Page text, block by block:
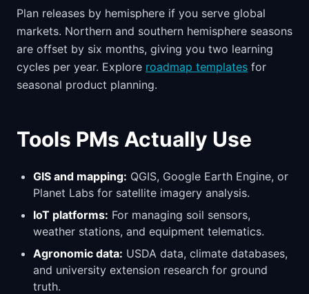
Plan releases by hemisphere if you serve global
markets. Northern and southern hemisphere seasons
are offset by six months, giving you two learning
cycles per year. Explore roadmap templates for
seasonal product planning.
Tools PMs Actually Use
GIS and mapping: QGIS, Google Earth Engine, or
Planet Labs for satellite imagery analysis.
IoT platforms: For managing soil sensors,
weather stations, and equipment telematics.
Agronomic data: USDA data, climate databases,
and university extension research for ground
truth.